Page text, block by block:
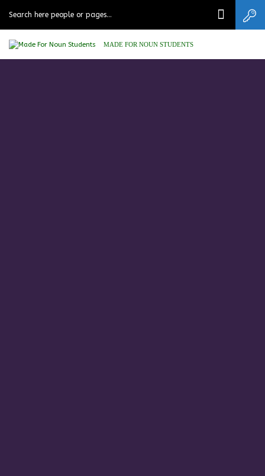
MADE FOR NOUN STUDENTS